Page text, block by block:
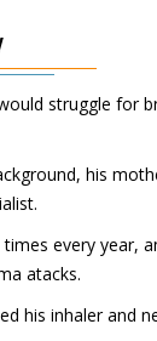
struggle for
his
every year,
atacks.
his inhaler and